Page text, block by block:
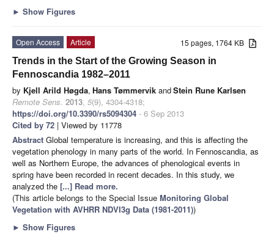
► Show Figures
15 pages, 1764 KB
Open Access
Article
Trends in the Start of the Growing Season in
Fennoscandia 1982–2011
by Kjell Arild Høgda, Hans Tømmervik andStein Rune Karlsen
Remote Sens. 2013, 5(9), 4304-4318;
https://doi.org/10.3390/rs5094304 - 6 Sep 2013
Cited by 72 | Viewed by 11778
Abstract Global temperature is increasing, and this is affecting the
vegetation phenology in many parts of the world. In Fennoscandia, as
well as Northern Europe, the advances of phenological events in
spring have been recorded in recent decades. In this study, we
analyzed the [...] Read more.
(This article belongs to the Special Issue Monitoring Global
Vegetation with AVHRR NDVI3g Data (1981-2011))
► Show Figures